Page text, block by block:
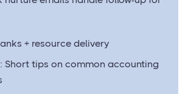
+ resource delivery
Short tips on common accounting